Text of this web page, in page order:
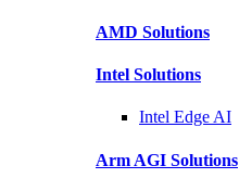
AMD Solutions
Intel Solutions
Intel Edge AI
Arm AGI Solutions